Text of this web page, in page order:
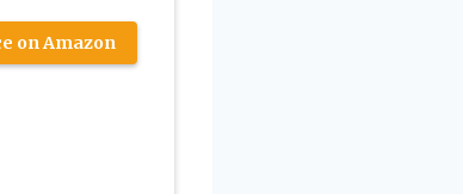
on Amazon